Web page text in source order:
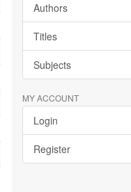
Authors
Titles
Subjects
MY ACCOUNT
Login
Register